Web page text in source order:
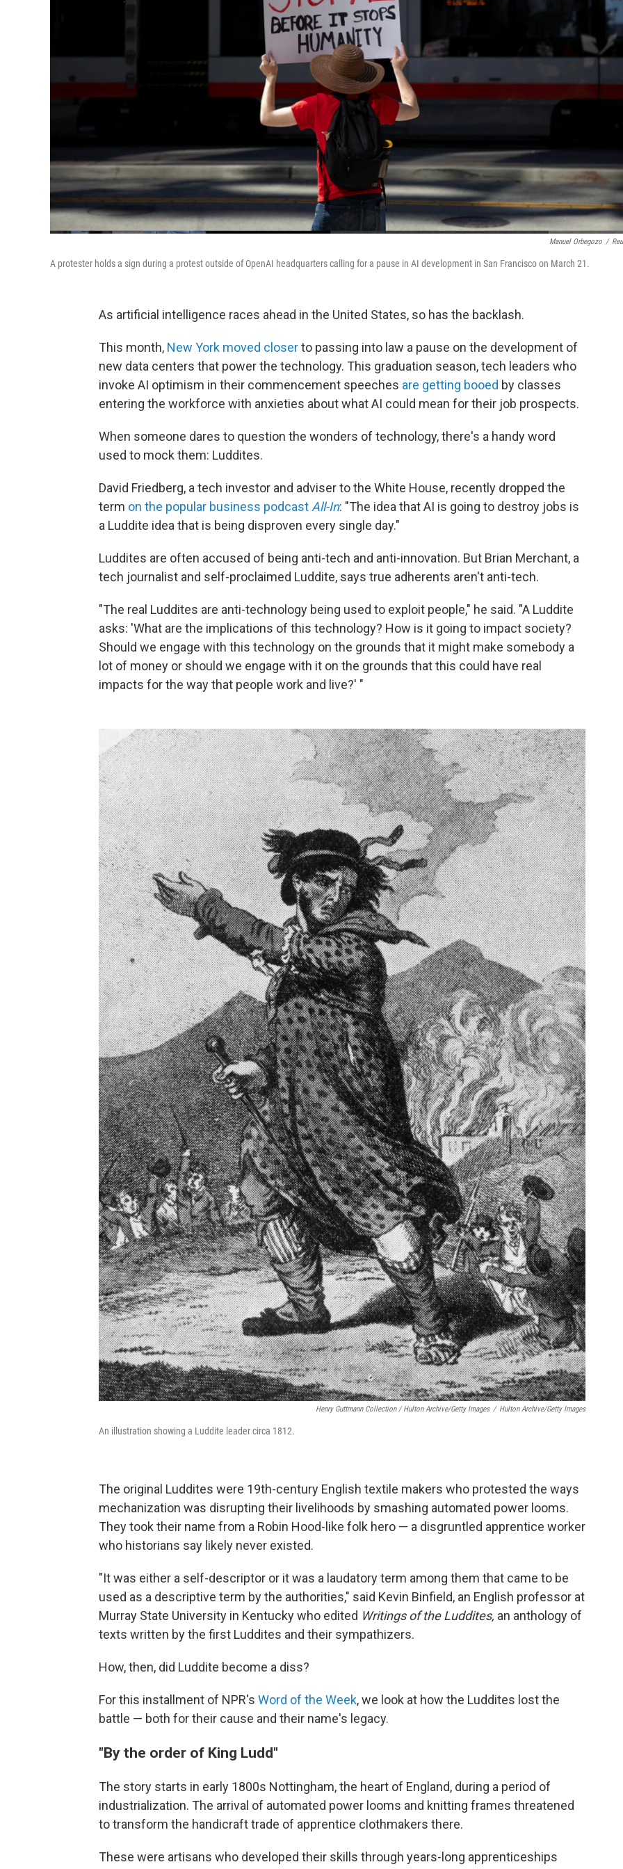
Manuel Orbegozo /
A protester holds a sign during a protest outside of OpenAI headquarters calling for a pause in AI development in San Francisco on March 21.
As artificial intelligence races ahead in the United States, so has the backlash.
This month, New York moved closerto passing into law a pause on the development of
new data centers that power the technology. This graduation season, tech leaders who
invoke AI optimism in their commencement speeches are getting booed by classes
entering the workforce with anxieties about what AI could mean for their job prospects.
When someone dares to question the wonders of technology, there's a handy word
used to mock them: Luddites.
David Friedberg, a tech investor and adviser to the White House, recently dropped the
term on the popular business podcastAll-In: "The idea that AI is going to destroy jobs is
a Luddite idea that is being disproven every single day."
Luddites are often accused of being anti-tech and anti-innovation. But Brian Merchant, a
tech journalist and self-proclaimed Luddite, says true adherents aren't anti-tech.
"The real Luddites are anti-technology being used to exploit people," he said. "A Luddite
asks: 'What are the implications of this technology? How is it going to impact society?
Should we engage with this technology on the grounds that it might make somebody a
lot of money or should we engage with it on the grounds that this could have real
impacts for the way that people work and live?' "
Henry Guttmann Collection / Hulton Archive/Getty Images / Hulton Archive/Getty Images
An illustration showing a Luddite leader circa 1812.
The original Luddites were 19th-century English textile makers who protested the ways
mechanization was disrupting their livelihoods by smashing automated power looms.
They took their name from a Robin Hood-like folk hero — a disgruntled apprentice worker
who historians say likely never existed.
"It was either a self-descriptor or it was a laudatory term among them that came to be
used as a descriptive term by the authorities," said Kevin Binfield, an English professor at
Murray State University in Kentucky who edited Writings of the Luddites, an anthology of
texts written by the first Luddites and their sympathizers.
How, then, did Luddite become a diss?
For this installment of NPR's Word of the Week, we look at how the Luddites lost the
battle — both for their cause and their name's legacy.
"By the order of King Ludd"
The story starts in early 1800s Nottingham, the heart of England, during a period of
industrialization. The arrival of automated power looms and knitting frames threatened
to transform the handicraft trade of apprentice clothmakers there.
These were artisans who developed their skills through years-long apprenticeships